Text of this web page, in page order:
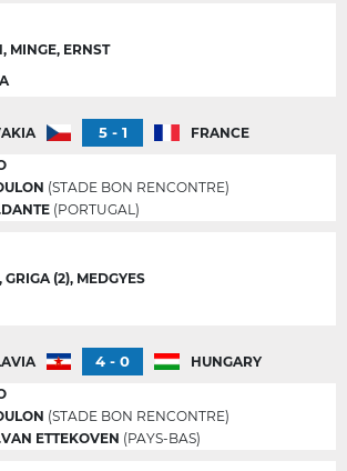
MINGE, ERNST
5 - 1
FRANCE
(STADE BON RENCONTRE)
(PORTUGAL)
GRIGA (2), MEDGYES
4 - 0
HUNGARY
(STADE BON RENCONTRE)
ETTEKOVEN (PAYS-BAS)